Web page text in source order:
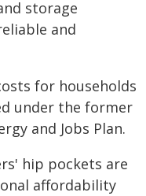
storage
and
for households
under the former
and Jobs Plan.
hip pockets are
affordability